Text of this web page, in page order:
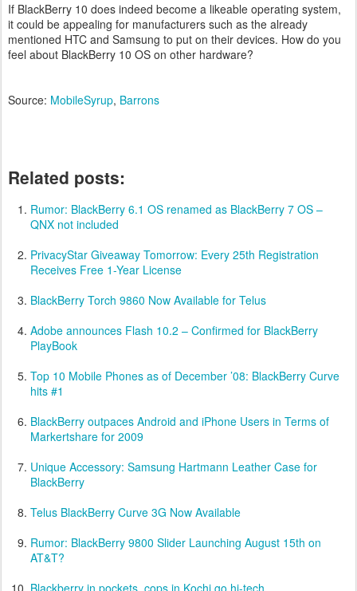
If BlackBerry 10 does indeed become a likeable operating system,
it could be appealing for manufacturers such as the already
mentioned HTC and Samsung to put on their devices. How do you
feel about BlackBerry 10 OS on other hardware?
Source: MobileSyrup, Barrons
Related posts:
Rumor: BlackBerry 6.1 OS renamed as BlackBerry 7 OS –
QNX not included
PrivacyStar Giveaway Tomorrow: Every 25th Registration
Receives Free 1-Year License
BlackBerry Torch 9860 Now Available for Telus
Adobe announces Flash 10.2 – Confirmed for BlackBerry
PlayBook
Top 10 Mobile Phones as of December ’08: BlackBerry Curve
hits #1
BlackBerry outpaces Android and iPhone Users in Terms of
Markertshare for 2009
Unique Accessory: Samsung Hartmann Leather Case for
BlackBerry
Telus BlackBerry Curve 3G Now Available
Rumor: BlackBerry 9800 Slider Launching August 15th on
AT&T?
Blackberry in pockets, cops in Kochi go hi-tech